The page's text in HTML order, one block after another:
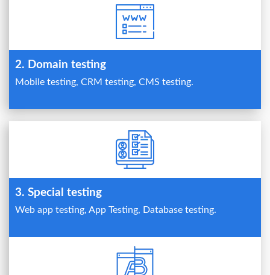
2. Domain testing
Mobile testing, CRM testing, CMS testing.
3. Special testing
Web app testing, App Testing, Database testing.